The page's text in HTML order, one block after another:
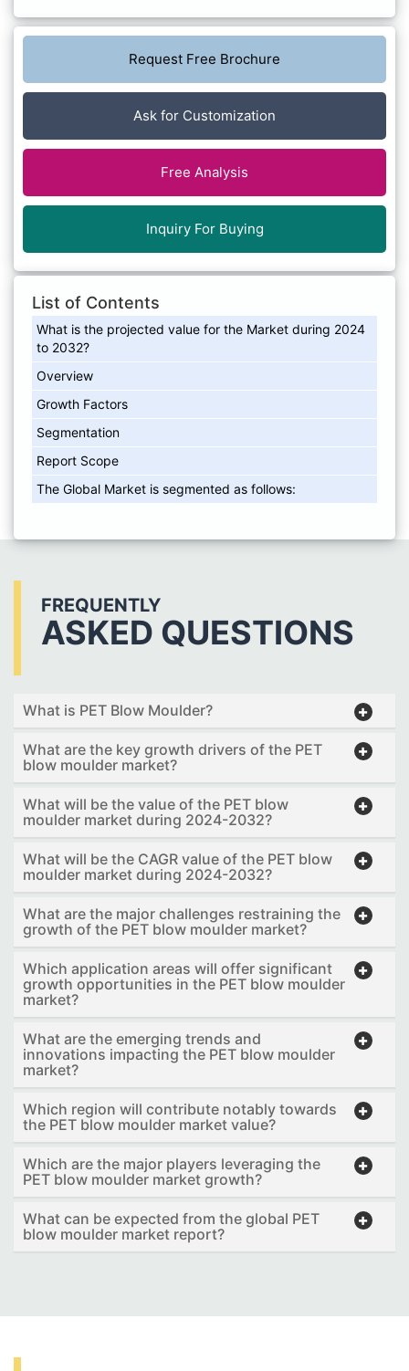
Request Free Brochure
Ask for Customization
Free Analysis
Inquiry For Buying
List of Contents
What is the projected value for the Market during 2024
to 2032?
Overview
Growth Factors
Segmentation
Report Scope
The Global Market is segmented as follows:
FREQUENTLY
ASKED QUESTIONS
What is PET Blow Moulder?
What are the key growth drivers of the PET
blow moulder market?
What will be the value of the PET blow
moulder market during 2024-2032?
What will be the CAGR value of the PET blow
moulder market during 2024-2032?
What are the major challenges restraining the
growth of the PET blow moulder market?
Which application areas will offer significant
growth opportunities in the PET blow moulder
market?
What are the emerging trends and
innovations impacting the PET blow moulder
market?
Which region will contribute notably towards
the PET blow moulder market value?
Which are the major players leveraging the
PET blow moulder market growth?
What can be expected from the global PET
blow moulder market report?